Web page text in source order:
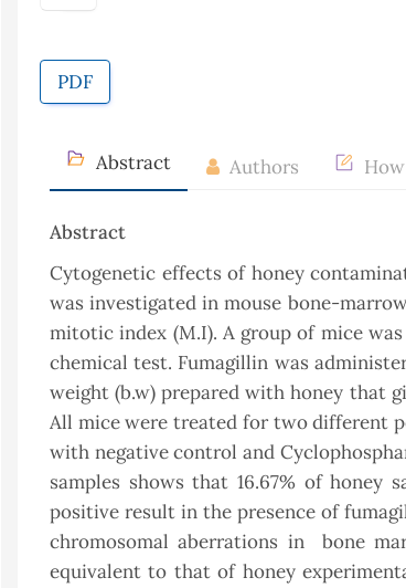
PDF
Abstract Authors
Abstract
Cytogenetic effects of honey
was investigated in mouse bone-
mitotic index (M.I). A group of mice
chemical test. Fumagillin was
weight (b.w) prepared with honey that
All mice were treated for two different
with negative control and
samples shows that 16.67% of honey
positive result in the presence of
chromosomal aberrations in bone
equivalent to that of honey